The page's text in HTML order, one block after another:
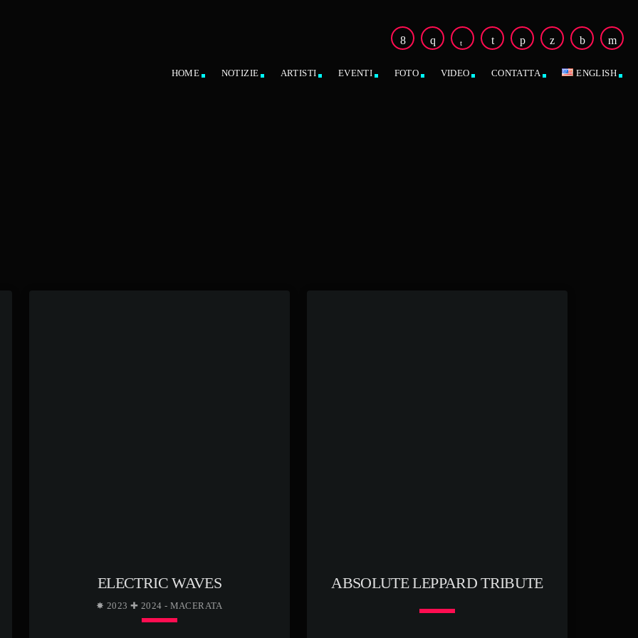
HOME NOTIZIE ARTISTI EVENTI FOTO VIDEO CONTATTA ENGLISH
ELECTRIC WAVES
✸ 2023 ✚ 2024 - MACERATA
ABSOLUTE LEPPARD TRIBUTE